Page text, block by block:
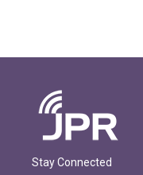
Stay Connected